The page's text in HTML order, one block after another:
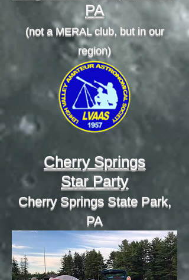
PA
(not a MERAL club, but in our
region)
Cherry Springs
Star Party
Cherry Springs State Park,
PA